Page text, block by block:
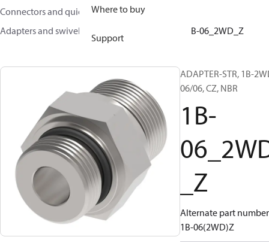
Where to buy
Support
Connectors and quick disconnect couplings
Adapters and swivel joints
1B-06_2WD_Z
ADAPTER-STR, 1B-
06/06, CZ, NBR
1B-
_Z
Alternate part
1B-06(2WD)Z